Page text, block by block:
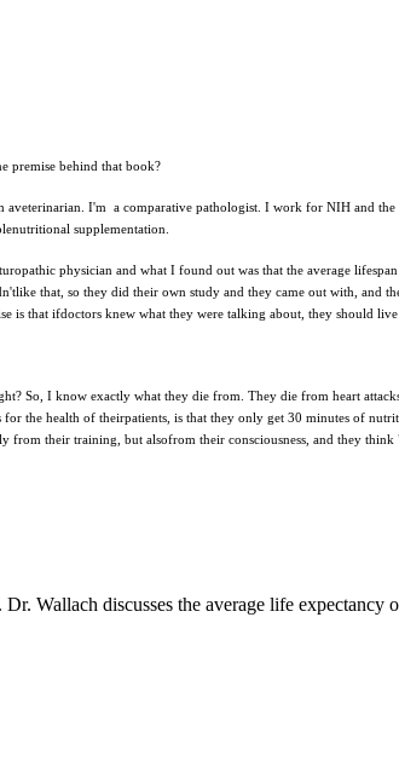
premise behind that book?
I'm a comparative pathologist. I work for NIH and
supplementation.
physician and what I found out was that the average
that, so they did their own study and they came out with, and
that ifdoctors knew what they were talking about, they should
So, I know exactly what they die from. They die from heart
the health of theirpatients, is that they only get 30 minutes of
from their training, but alsofrom their consciousness, and they
Wallach discusses the average life expectancy